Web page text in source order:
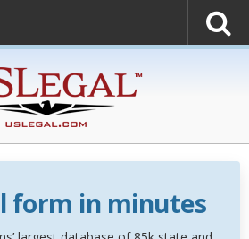
form in minutes